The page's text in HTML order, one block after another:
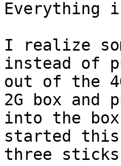
Everything
I realize
instead of
out of the
2G box and
into the box
started
three sticks